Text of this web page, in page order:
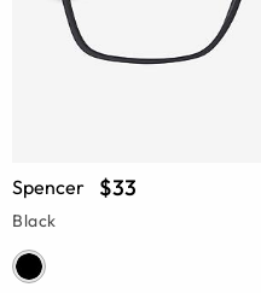
Spencer $33
Black